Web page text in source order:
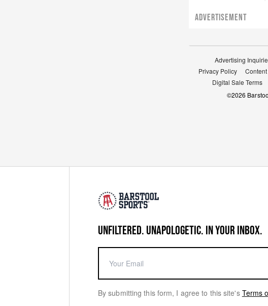
ADVERTISEMENT
Advertising
Privacy Policy
Digital Sale Terms
©2026
UNFILTERED. UNAPOLOGETIC. IN YOUR INBOX.
By submitting this form, I agree to this site's Terms